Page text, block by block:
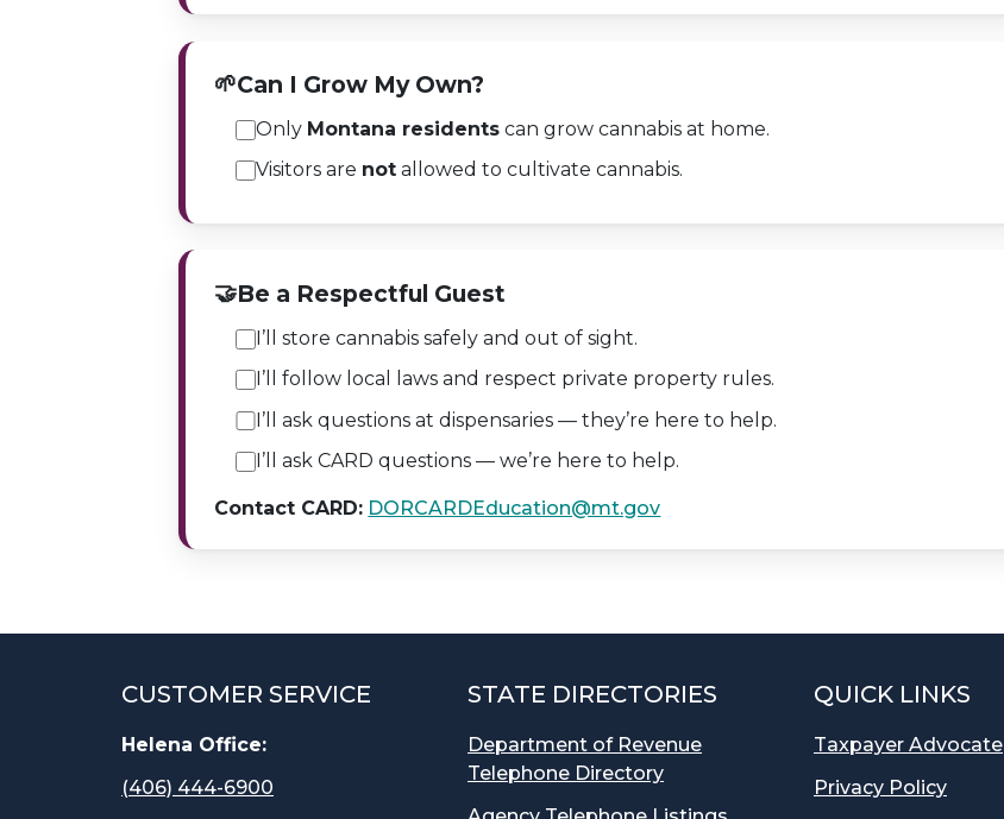
🌱Can I Grow My Own?
Only Montana residentscan grow cannabis at home.
Visitors are notallowed to cultivate cannabis.
🤝Be a Respectful Guest
I’ll store cannabis safely and out of sight.
I’ll follow local laws and respect private property rules.
I’ll ask questions at dispensaries — they’re here to help.
I’ll ask CARD questions — we’re here to help.
Contact CARD: DORCARDEducation@mt.gov
CUSTOMER SERVICE
Helena Office:
(406) 444-6900
STATE DIRECTORIES
Department of Revenue
Telephone Directory
QUICK LINKS
Taxpayer Advocate
Privacy Policy